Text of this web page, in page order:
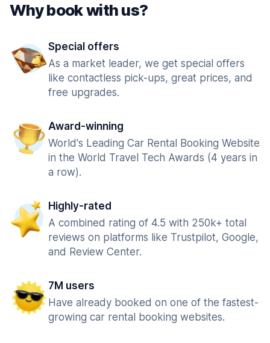
Why book with us?
Special offers
As a market leader, we get special offers
like contactless pick-ups, great prices, and
free upgrades.
Award-winning
World's Leading Car Rental Booking Website
in the World Travel Tech Awards (4 years in
a row).
Highly-rated
A combined rating of 4.5 with 250k+ total
reviews on platforms like Trustpilot, Google,
and Review Center.
7M users
Have already booked on one of the fastest-
growing car rental booking websites.